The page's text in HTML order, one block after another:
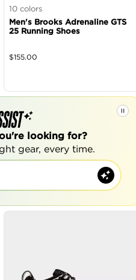
10 colors
Men's Brooks Adrenaline GTS
25 Running Shoes
$155.00
looking for?
gear, every time.